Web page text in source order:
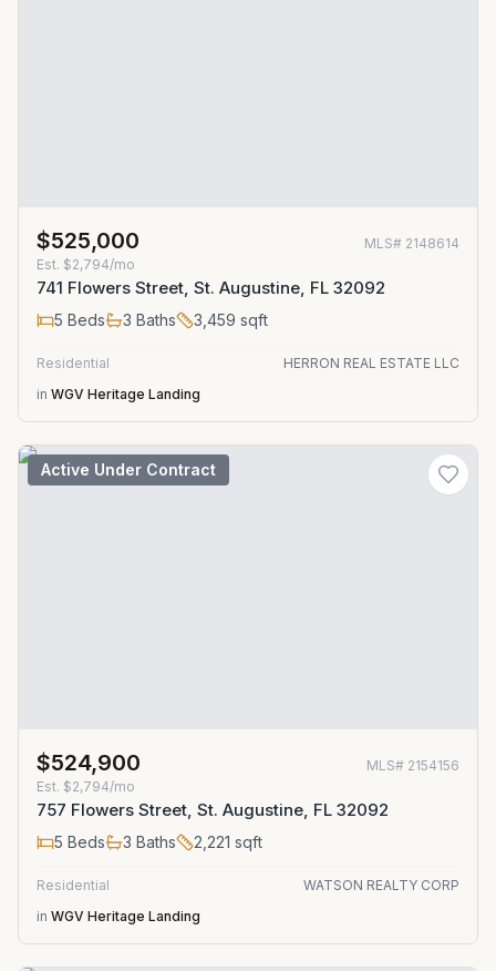
$525,000 MLS# 2148614
Est. $2,794/mo
741 Flowers Street, St. Augustine, FL 32092
5 Beds 3 Baths 3,459 sqft
Residential
HERRON REAL ESTATE LLC
in WGV Heritage Landing
Active Under Contract
$524,900 MLS# 2154156
Est. $2,794/mo
757 Flowers Street, St. Augustine, FL 32092
5 Beds 3 Baths 2,221 sqft
Residential
WATSON REALTY CORP
in WGV Heritage Landing